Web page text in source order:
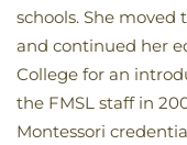
schools. She moved
and continued her
College for an
the FMSL staff in
Montessori